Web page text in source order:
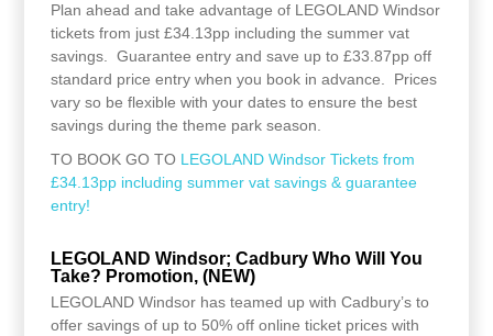
Plan ahead and take advantage of LEGOLAND Windsor
tickets from just £34.13pp including the summer vat
savings. Guarantee entry and save up to £33.87pp off
standard price entry when you book in advance. Prices
vary so be flexible with your dates to ensure the best
savings during the theme park season.
TO BOOK GO TO LEGOLAND Windsor Tickets from
£34.13pp including summer vat savings & guarantee
entry!
LEGOLAND Windsor; Cadbury Who Will You
Take? Promotion, (NEW)
LEGOLAND Windsor has teamed up with Cadbury’s to
offer savings of up to 50% off online ticket prices with